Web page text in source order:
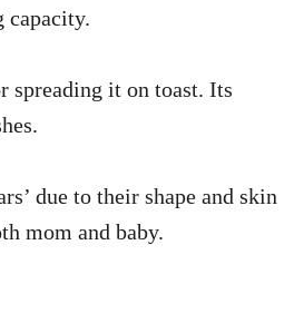
capacity.
spreading it on toast. Its
due to their shape and skin
mom and baby.